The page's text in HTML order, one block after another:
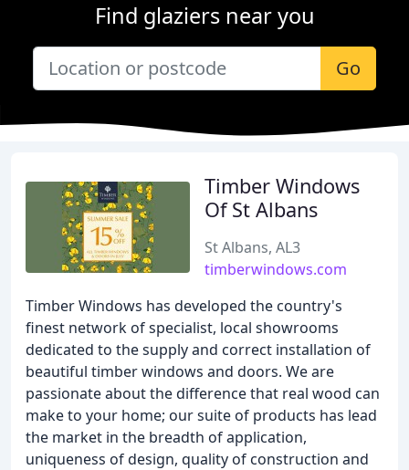
Find glaziers near you
Go
Timber Windows
Of St Albans
St Albans, AL3
timberwindows.com
Timber Windows has developed the country's
finest network of specialist, local showrooms
dedicated to the supply and correct installation of
beautiful timber windows and doors. We are
passionate about the difference that real wood can
make to your home; our suite of products has lead
the market in the breadth of application,
uniqueness of design, quality of construction and